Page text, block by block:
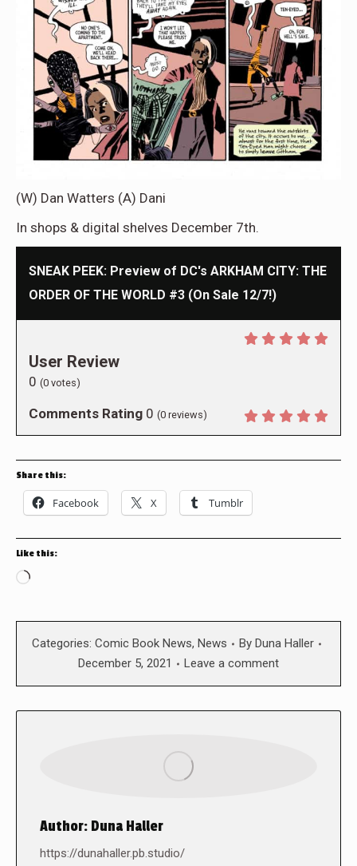
(W) Dan Watters (A) Dani
In shops & digital shelves December 7th.
SNEAK PEEK: Preview of DC's ARKHAM CITY: THE
ORDER OF THE WORLD #3 (On Sale 12/7!)
User Review
0 (0 votes)
Comments Rating 0 (0 reviews)
Share this:
Facebook X Tumblr
Like this:
Loading…
Categories: Comic Book News, News By Duna Haller
December 5, 2021
Leave a comment
Author: Duna Haller
https://dunahaller.pb.studio/